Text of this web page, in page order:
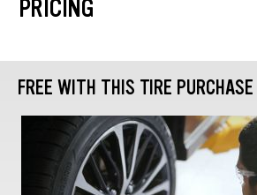
PRICING
FREE WITH THIS TIRE PURCHASE